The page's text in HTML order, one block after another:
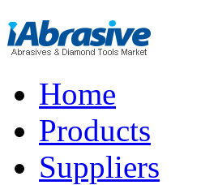
Home
Products
Suppliers